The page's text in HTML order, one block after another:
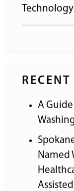
Technology
A
Named